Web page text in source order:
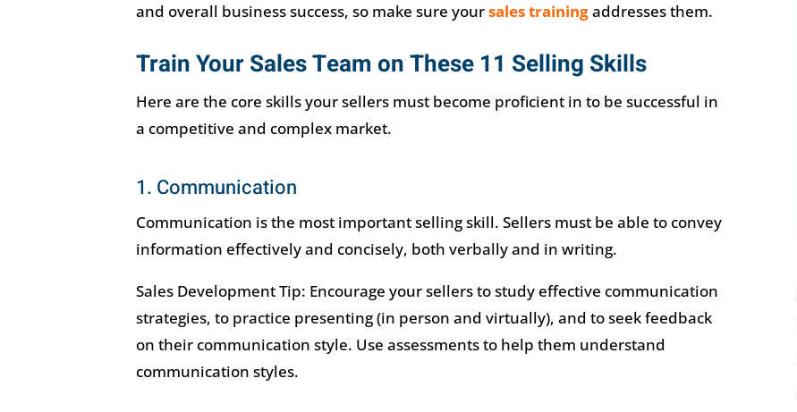
and overall business success, so make sure yoursales trainingaddresses them.
Train Your Sales Team on These 11 Selling Skills
Here are the core skills your sellers must become proficient in to be successful in
a competitive and complex market.
1. Communication
Communication is the most important selling skill. Sellers must be able to convey
information effectively and concisely, both verbally and in writing.
Sales Development Tip: Encourage your sellers to study effective communication
strategies, to practice presenting (in person and virtually), and to seek feedback
on their communication style. Use assessments to help them understand
communication styles.